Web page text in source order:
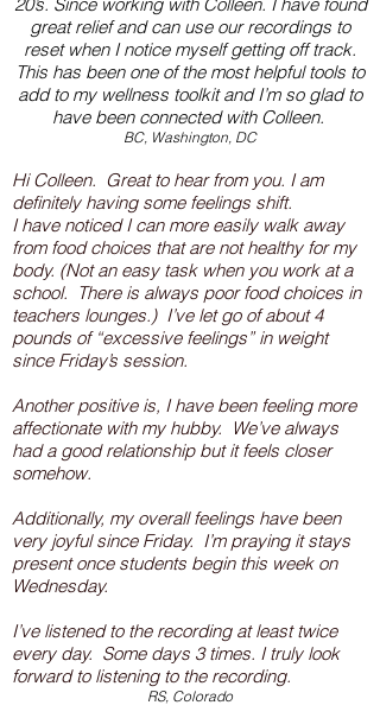
great relief and can use our recordings to
reset when I notice myself getting off track.
This has been one of the most helpful tools to
add to my wellness toolkit and I’m so glad to
have been connected with Colleen.
BC, Washington, DC
Hi Colleen. Great to hear from you. I am
definitely having some feelings shift.
I have noticed I can more easily walk away
from food choices that are not healthy for my
body. (Not an easy task when you work at a
school. There is always poor food choices in
teachers lounges.) I’ve let go of about 4
pounds of “excessive feelings” in weight
since Friday’s session.
Another positive is, I have been feeling more
affectionate with my hubby. We’ve always
had a good relationship but it feels closer
somehow.
Additionally, my overall feelings have been
very joyful since Friday. I’m praying it stays
present once students begin this week on
Wednesday.
I’ve listened to the recording at least twice
every day. Some days 3 times. I truly look
forward to listening to the recording.
RS, Colorado